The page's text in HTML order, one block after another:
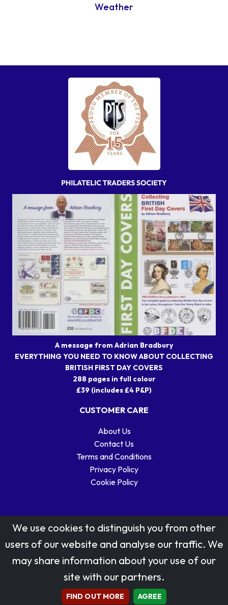
Weather
A message from Adrian Bradbury
EVERYTHING YOU NEED TO KNOW ABOUT COLLECTING
BRITISH FIRST DAY COVERS
288 pages in full colour
£39 (includes £4 P&P)
CUSTOMER CARE
About Us
Contact Us
Terms and Conditions
Privacy Policy
Cookie Policy
Stamp designs © Royal Mail Group Ltd.
Reproduced by kind permission of Royal Mail Group Ltd
All rights reserved.
We use cookies to distinguish you from other
users of our website and analyse our traffic. We
may share information about your use of our
site with our partners.
FIND OUT MORE AGREE